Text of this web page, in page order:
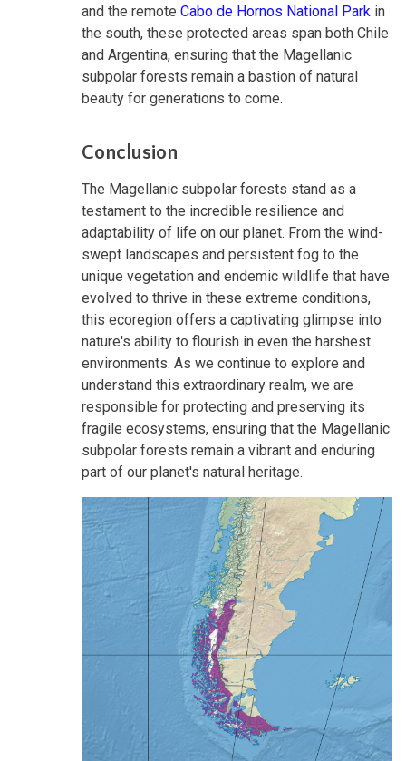
and the remote Cabo de Hornos National Park in
the south, these protected areas span both Chile
and Argentina, ensuring that the Magellanic
subpolar forests remain a bastion of natural
beauty for generations to come.
Conclusion
The Magellanic subpolar forests stand as a
testament to the incredible resilience and
adaptability of life on our planet. From the wind-
swept landscapes and persistent fog to the
unique vegetation and endemic wildlife that have
evolved to thrive in these extreme conditions,
this ecoregion offers a captivating glimpse into
nature's ability to flourish in even the harshest
environments. As we continue to explore and
understand this extraordinary realm, we are
responsible for protecting and preserving its
fragile ecosystems, ensuring that the Magellanic
subpolar forests remain a vibrant and enduring
part of our planet's natural heritage.